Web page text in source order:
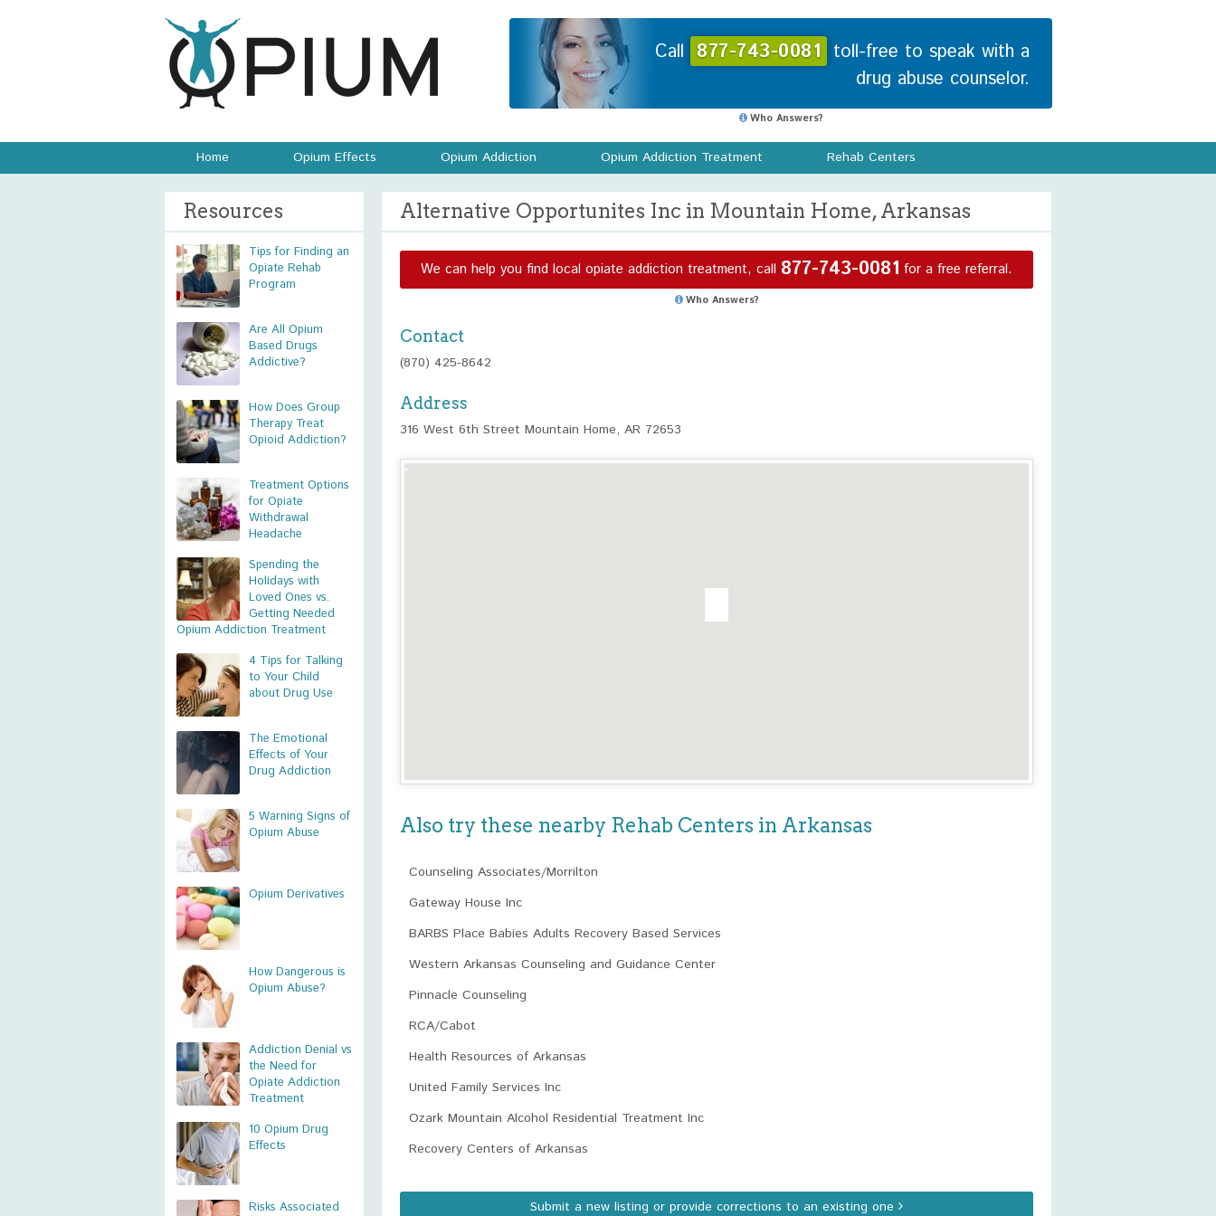
Call 877-743-0081 toll-free to speak with a
drug abuse counselor.
Who Answers?
Home Opium Effects Opium Addiction Opium Addiction Treatment Rehab Centers
Resources
Tips for Finding an
Opiate Rehab
Program
Are All Opium
Based Drugs
Addictive?
How Does Group
Therapy Treat
Opioid Addiction?
Treatment Options
for Opiate
Withdrawal
Headache
Spending the
Holidays with
Loved Ones vs.
Getting Needed
Opium Addiction Treatment
4 Tips for Talking
to Your Child
about Drug Use
The Emotional
Effects of Your
Drug Addiction
5 Warning Signs of
Opium Abuse
Opium Derivatives
How Dangerous is
Opium Abuse?
Addiction Denial vs
the Need for
Opiate Addiction
Treatment
10 Opium Drug
Effects
Risks Associated
Alternative Opportunites Inc in Mountain Home, Arkansas
We can help you find local opiate addiction treatment, call 877-743-0081 for a free referral.
Who Answers?
Contact
(870) 425-8642
Address
316 West 6th Street Mountain Home, AR 72653
Also try these nearby Rehab Centers in Arkansas
Counseling Associates/Morrilton
Gateway House Inc
BARBS Place Babies Adults Recovery Based Services
Western Arkansas Counseling and Guidance Center
Pinnacle Counseling
RCA/Cabot
Health Resources of Arkansas
United Family Services Inc
Ozark Mountain Alcohol Residential Treatment Inc
Recovery Centers of Arkansas
Submit a new listing or provide corrections to an existing one